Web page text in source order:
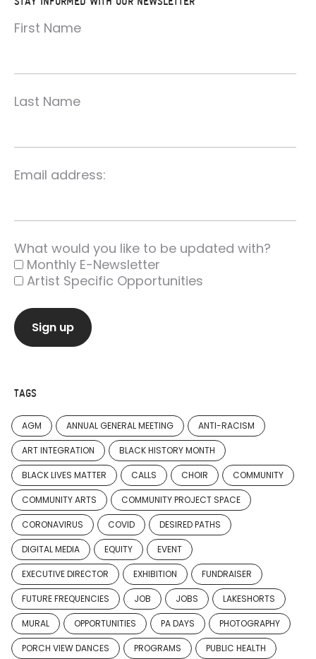
First Name
Last Name
Email address:
What would you like to be updated with?
Monthly E-Newsletter
Artist Specific Opportunities
TAGS
AGM ANNUAL GENERAL MEETING ANTI-RACISM
ART INTEGRATION BLACK HISTORY MONTH
BLACK LIVES MATTER CALLS CHOIR COMMUNITY
COMMUNITY ARTS COMMUNITY PROJECT SPACE
CORONAVIRUS COVID DESIRED PATHS
DIGITAL MEDIA EQUITY EVENT
EXECUTIVE DIRECTOR EXHIBITION FUNDRAISER
FUTURE FREQUENCIES JOB JOBS LAKESHORTS
MURAL OPPORTUNITIES PA DAYS PHOTOGRAPHY
PORCH VIEW DANCES PROGRAMS PUBLIC HEALTH